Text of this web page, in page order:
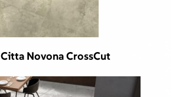
Citta Novona CrossCut